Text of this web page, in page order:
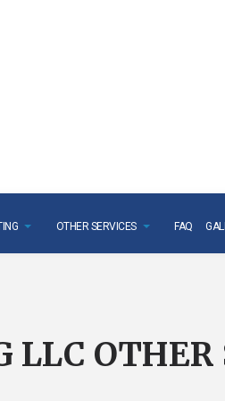
PAINTING CONTRACTOR
OTHER SERVICES
POPCORN
FAQ
OTHER